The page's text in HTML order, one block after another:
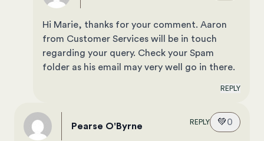
Hi Marie, thanks for your comment. Aaron
from Customer Services will be in touch
regarding your query. Check your Spam
folder as his email may very well go in there.
REPLY
Pearse O'Byrne REPLY 💚0